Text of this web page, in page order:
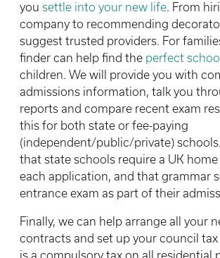
you settle into your new life. From
company to recommending
suggest trusted providers. For
finder can help find the perfect school
children. We will provide you with
admissions information, talk you
reports and compare recent exam
this for both state or fee-paying
(independent/public/private)
that state schools require a UK
each application, and that grammar
entrance exam as part of their
Finally, we can help arrange all your
contracts and set up your council
is a compulsory tax on all residential